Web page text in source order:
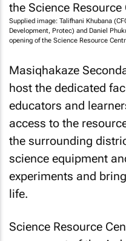
Supplied image: Talifhani Khubana
Development, Protec) and Daniel
opening of the Science Resource
Masiqhakaze
host the dedicated
educators and
access to the
the surrounding
science equipment
experiments and
life.
Science Resource